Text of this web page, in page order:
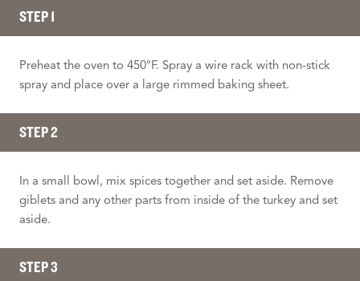
STEP 1
Preheat the oven to 450°F. Spray a wire rack with non-stick
spray and place over a large rimmed baking sheet.
STEP 2
In a small bowl, mix spices together and set aside. Remove
giblets and any other parts from inside of the turkey and set
aside.
STEP 3